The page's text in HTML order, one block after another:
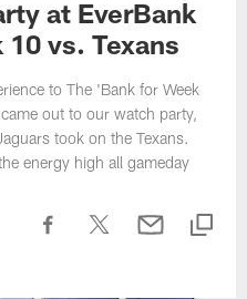
at EverBank
vs. Texans
to The 'Bank for Week
out to our watch party,
took on the Texans.
energy high all gameday